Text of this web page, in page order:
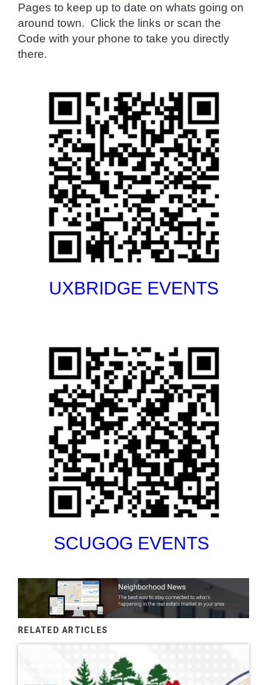
Pages to keep up to date on whats going on
around town. Click the links or scan the
Code with your phone to take you directly
there.
UXBRIDGE EVENTS
SCUGOG EVENTS
RELATED ARTICLES